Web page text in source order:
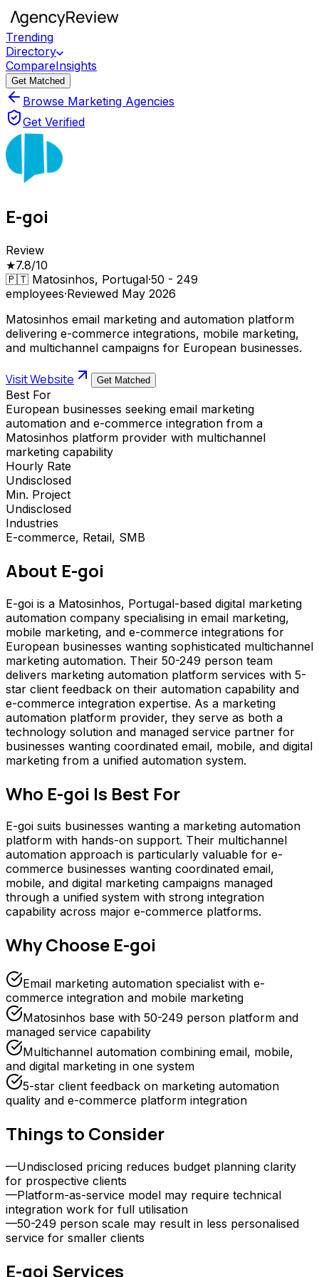
Trending
Directory
CompareInsights
Get Matched
Browse Marketing Agencies
Get Verified
E-goi
Review
★7.8/10
🇵🇹 Matosinhos, Portugal·50 - 249
employees·Reviewed May 2026
Matosinhos email marketing and automation platform
delivering e-commerce integrations, mobile marketing,
and multichannel campaigns for European businesses.
Visit Website Get Matched
Best For
European businesses seeking email marketing
automation and e-commerce integration from a
Matosinhos platform provider with multichannel
marketing capability
Hourly Rate
Undisclosed
Min. Project
Undisclosed
Industries
E-commerce, Retail, SMB
About E-goi
E-goi is a Matosinhos, Portugal-based digital marketing
automation company specialising in email marketing,
mobile marketing, and e-commerce integrations for
European businesses wanting sophisticated multichannel
marketing automation. Their 50-249 person team
delivers marketing automation platform services with 5-
star client feedback on their automation capability and
e-commerce integration expertise. As a marketing
automation platform provider, they serve as both a
technology solution and managed service partner for
businesses wanting coordinated email, mobile, and digital
marketing from a unified automation system.
Who E-goi Is Best For
E-goi suits businesses wanting a marketing automation
platform with hands-on support. Their multichannel
automation approach is particularly valuable for e-
commerce businesses wanting coordinated email,
mobile, and digital marketing campaigns managed
through a unified system with strong integration
capability across major e-commerce platforms.
Why Choose E-goi
Email marketing automation specialist with e-
commerce integration and mobile marketing
Matosinhos base with 50-249 person platform and
managed service capability
Multichannel automation combining email, mobile,
and digital marketing in one system
5-star client feedback on marketing automation
quality and e-commerce platform integration
Things to Consider
—Undisclosed pricing reduces budget planning clarity
for prospective clients
—Platform-as-service model may require technical
integration work for full utilisation
—50-249 person scale may result in less personalised
service for smaller clients
E-goi Services